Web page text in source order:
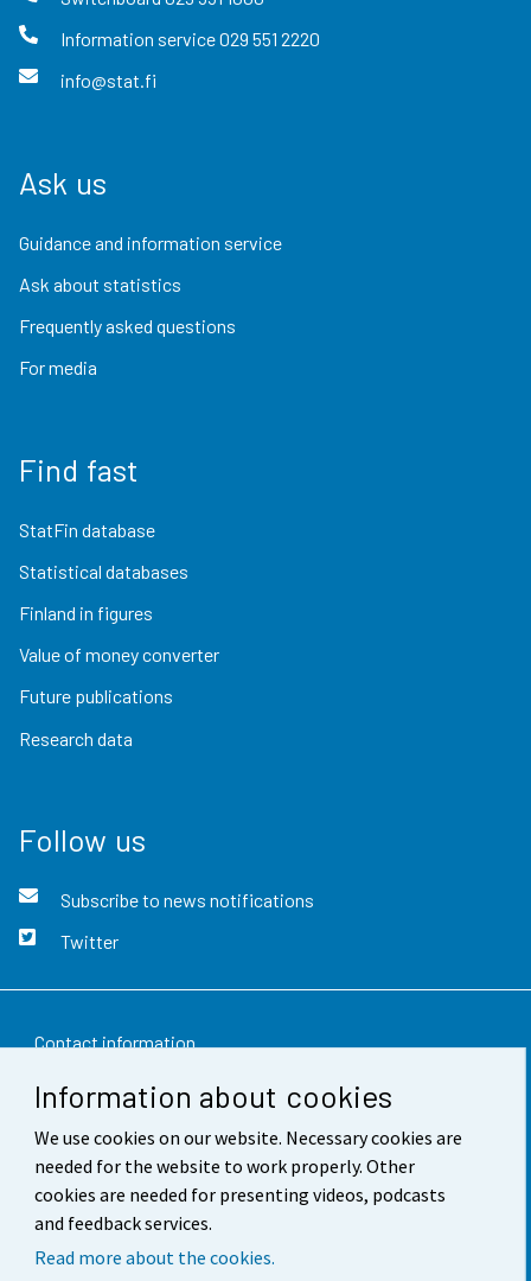
Information about cookies
We use cookies on our website. Necessary cookies are
needed for the website to work properly. Other
cookies are needed for presenting videos, podcasts
and feedback services.
Read more about the cookies.
Information service029 551 2220
info@stat.fi
Ask us
Guidance and information service
Ask about statistics
Frequently asked questions
For media
Find fast
StatFin database
Statistical databases
Finland in figures
Value of money converter
Future publications
Research data
Follow us
Subscribe to news notifications
Twitter
Contact information
Feedback
Terms of use
Data protection
Accessibility